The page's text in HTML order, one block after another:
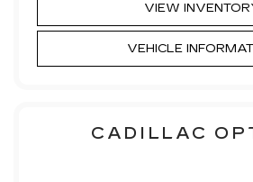
VIEW
VEHICLE
CADILLAC